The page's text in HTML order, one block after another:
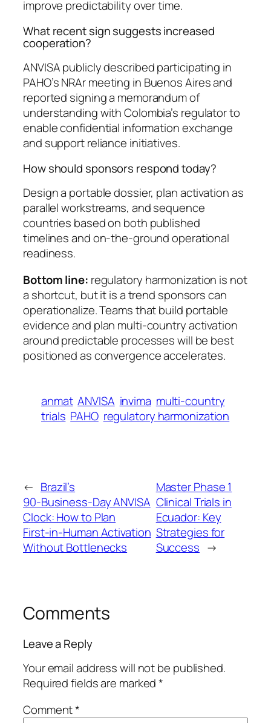
improve predictability over time.
What recent sign suggests increased
cooperation?
ANVISA publicly described participating in
PAHO’s NRAr meeting in Buenos Aires and
reported signing a memorandum of
understanding with Colombia’s regulator to
enable confidential information exchange
and support reliance initiatives.
How should sponsors respond today?
Design a portable dossier, plan activation as
parallel workstreams, and sequence
countries based on both published
timelines and on-the-ground operational
readiness.
Bottom line: regulatory harmonization is not
a shortcut, but it is a trend sponsors can
operationalize. Teams that build portable
evidence and plan multi-country activation
around predictable processes will be best
positioned as convergence accelerates.
anmat ANVISA invima multi-country
trials PAHO regulatory harmonization
← Brazil’s
90‑Business‑Day ANVISA
Clock: How to Plan
First‑in‑Human Activation
Without Bottlenecks
Master Phase 1
Clinical Trials in
Ecuador: Key
Strategies for
Success →
Comments
Leave a Reply
Your email address will not be published.
Required fields are marked*
Comment*